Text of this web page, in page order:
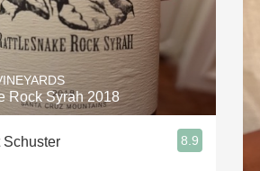
Rock Syrah 2018
Schuster 8.9